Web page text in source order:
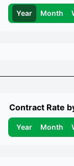
Year Month
Contract Rate
Year Month